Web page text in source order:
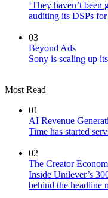
‘They haven’t been
auditing its DSPs
03
Beyond Ads
Sony is scaling up
Most Read
01
AI Revenue
Time has started
02
The Creator
Inside Unilever’s
behind the headline